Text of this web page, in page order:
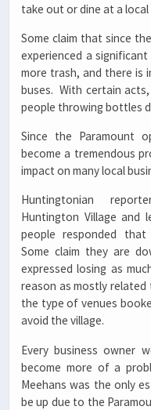
take out or dine at a
Some claim that since
experienced a
more trash, and there is
buses. With certain
people throwing bottles
Since the Paramount
become a tremendous
impact on many local
Huntingtonian
Huntington Village and
people responded that
Some claim they are
expressed losing as
reason as mostly related
the type of venues
avoid the village.
Every business owner
become more of a
Meehans was the only
be up due to the